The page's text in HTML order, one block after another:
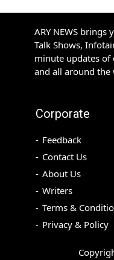
ARY NEWS
Talk Shows,
minute updates of
and all around the
Corporate
Feedback
Contact Us
About Us
Writers
Terms &
Privacy & Policy